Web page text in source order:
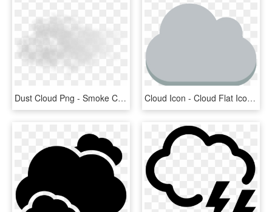
Dust Cloud Png - Smoke Cloud Transparent Background, Png Download Cloud Icon - Cloud Flat Icon Png, Transparent Png